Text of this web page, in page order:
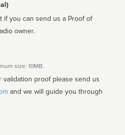
if you can send us a Proof of
owner.
size: 10MB.
validation proof please send us